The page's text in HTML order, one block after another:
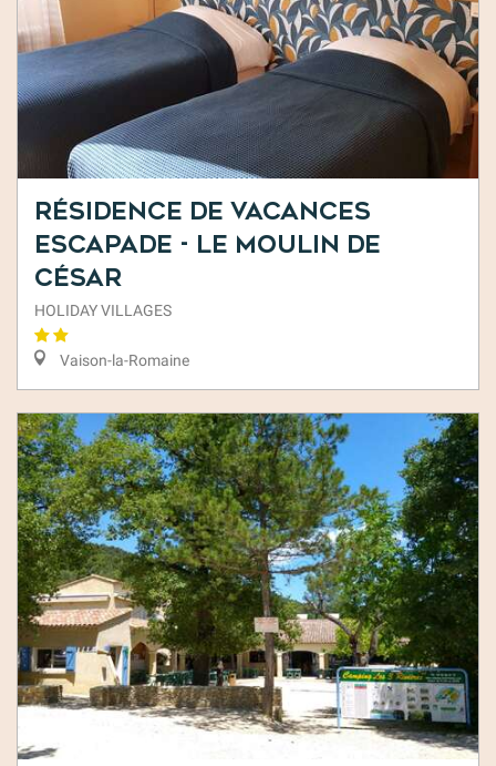
Résidence de Vacances
Escapade - Le Moulin de
César
HOLIDAY VILLAGES
Vaison-la-Romaine